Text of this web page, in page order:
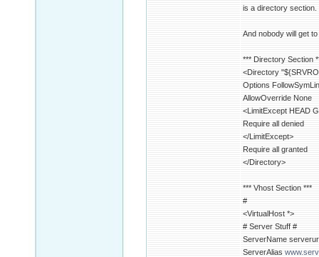
is a directory section.
And nobody will get
*** Directory Section
<Directory
Options
AllowOverride None
<LimitExcept HEAD
Require all denied
</LimitExcept>
Require all granted
</Directory>
*** Vhost Section ***
#
<VirtualHost *>
# Server Stuff #
ServerName
ServerAlias